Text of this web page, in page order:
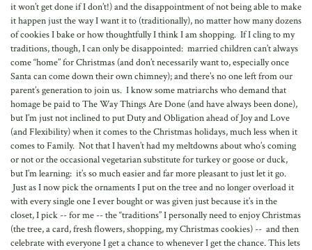
it won’t get done if I don’t!) and the disappointment of not being able to make
it happen just the way I want it to (traditionally), no matter how many dozens
of cookies I bake or how thoughtfully I think I am shopping. If I cling to my
traditions, though, I can only be disappointed: married children can’t always
come “home” for Christmas (and don’t necessarily want to, especially once
Santa can come down their own chimney); and there’s no one left from our
parent’s generation to join us. I know some matriarchs who demand that
homage be paid to The Way Things Are Done (and have always been done),
but I’m just not inclined to put Duty and Obligation ahead of Joy and Love
(and Flexibility) when it comes to the Christmas holidays, much less when it
comes to Family. Not that I haven’t had my meltdowns about who’s coming
or not or the occasional vegetarian substitute for turkey or goose or duck,
but I’m learning: it’s so much easier and far more pleasant to just let it go.
Just as I now pick the ornaments I put on the tree and no longer overload it
with every single one I ever bought or was given just because it’s in the
closet, I pick -- for me -- the “traditions” I personally need to enjoy Christmas
(the tree, a card, fresh flowers, shopping, my Christmas cookies) -- and then
celebrate with everyone I get a chance to whenever I get the chance. This lets